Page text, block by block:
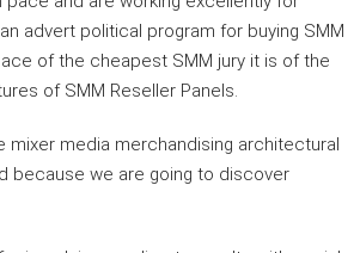
advert political program for buying SMM
of the cheapest SMM jury it is of the
of SMM Reseller Panels.
media merchandising architectural
because we are going to discover